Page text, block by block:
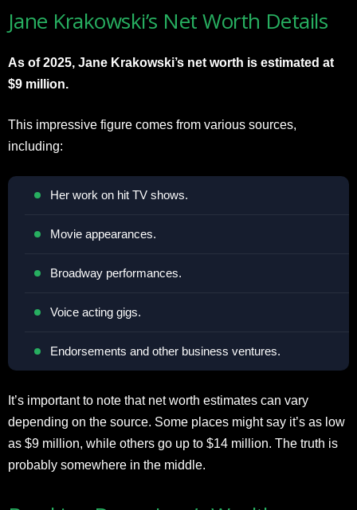
Jane Krakowski’s Net Worth Details
As of 2025, Jane Krakowski’s net worth is estimated at
$9 million.
This impressive figure comes from various sources,
including:
Her work on hit TV shows.
Movie appearances.
Broadway performances.
Voice acting gigs.
Endorsements and other business ventures.
It’s important to note that net worth estimates can vary
depending on the source. Some places might say it’s as low
as $9 million, while others go up to $14 million. The truth is
probably somewhere in the middle.